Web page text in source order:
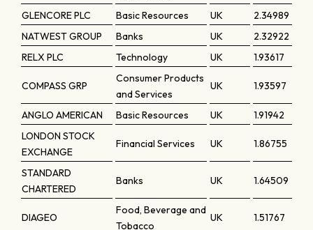
GLENCORE PLC Basic Resources UK
2.34989
NATWEST GROUP
Banks UK
2.32922
RELX PLC
Technology UK 1.93617
COMPASS GRP
Consumer Products
and Services
UK 1.93597
ANGLO AMERICAN Basic Resources UK
1.91942
LONDON STOCK
EXCHANGE
Financial Services UK 1.86755
STANDARD
CHARTERED
Banks UK 1.64509
DIAGEO
Food, Beverage and
Tobacco
UK 1.51767